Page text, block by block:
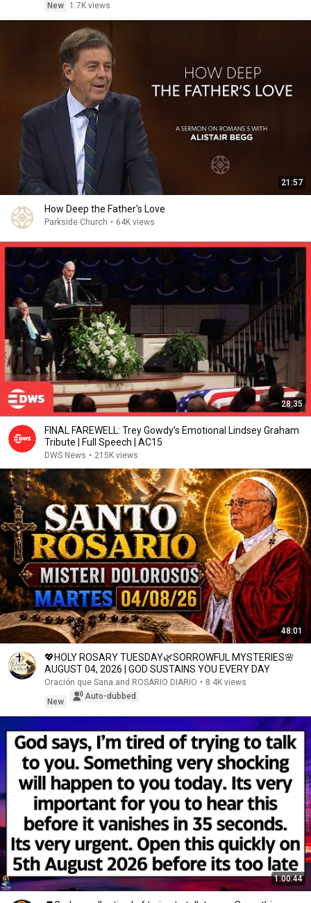
New
1.7K views
21:57
How Deep the Father's Love
Parkside Church • 64K views
28:35
FINAL FAREWELL: Trey Gowdy’s Emotional Lindsey Graham
Tribute | Full Speech | AC15
DWS News • 215K views
48:01
💖HOLY ROSARY TUESDAY🌿SORROWFUL MYSTERIES🌸
AUGUST 04, 2026 | GOD SUSTAINS YOU EVERY DAY
Oración que Sana and ROSARIO DIARIO • 8.4K views
New
Auto-dubbed
1:00:44